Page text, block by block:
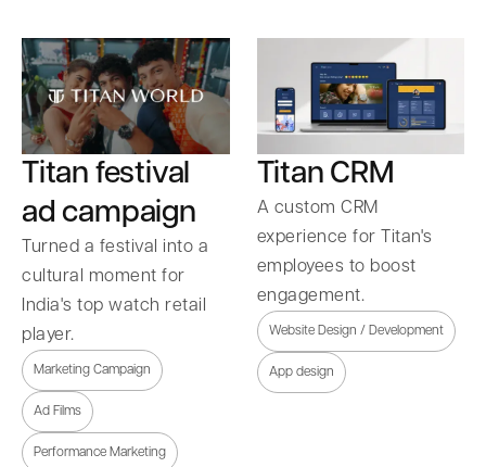
Titan festival
ad campaign
Turned a festival into a
cultural moment for
India's top watch retail
player.
Marketing Campaign
Ad Films
Performance Marketing
Titan CRM
A custom CRM
experience for Titan's
employees to boost
engagement.
Website Design / Development
App design